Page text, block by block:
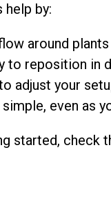
help by:
around plants
to reposition in
adjust your
even as
started, check